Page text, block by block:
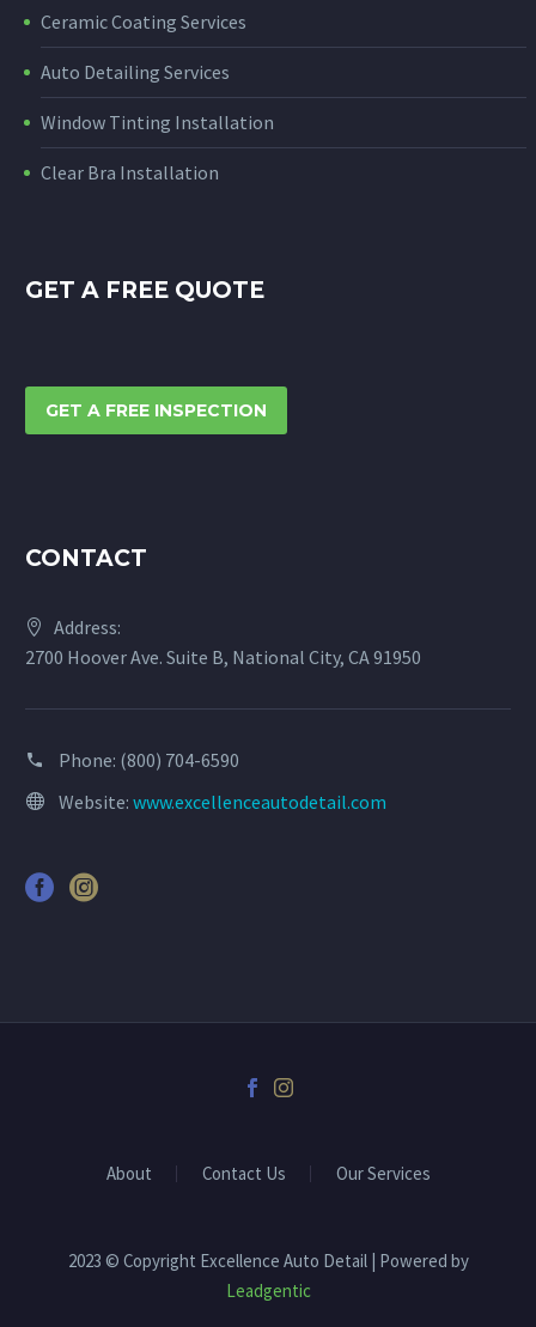
Ceramic Coating Services
Auto Detailing Services
Window Tinting Installation
Clear Bra Installation
GET A FREE QUOTE
GET A FREE INSPECTION
CONTACT
Address:
2700 Hoover Ave. Suite B, National City, CA 91950
Phone: (800) 704-6590
Website: www.excellenceautodetail.com
About Contact Us Our Services
2023 © Copyright Excellence Auto Detail | Powered by
Leadgentic